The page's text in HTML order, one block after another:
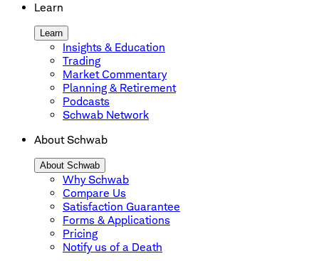
Learn
Learn
Insights & Education
Trading
Market Commentary
Planning & Retirement
Podcasts
Schwab Network
About Schwab
About Schwab
Why Schwab
Compare Us
Satisfaction Guarantee
Forms & Applications
Pricing
Notify us of a Death